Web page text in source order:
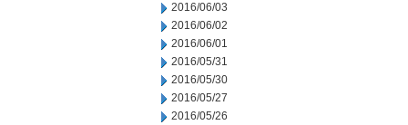
2016/06/03
2016/06/02
2016/06/01
2016/05/31
2016/05/30
2016/05/27
2016/05/26